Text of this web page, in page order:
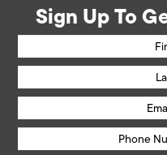
Sign Up To